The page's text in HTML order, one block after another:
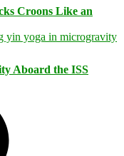
Croons Like an
Aboard the ISS